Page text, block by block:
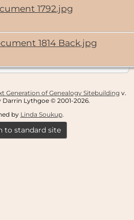
1792.jpg
1814 Back.jpg
Generation of Genealogy Sitebuilding v.
Darrin Lythgoe © 2001-2026.
by Linda Soukup.
to standard site